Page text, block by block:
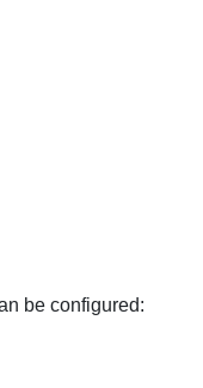
be configured: